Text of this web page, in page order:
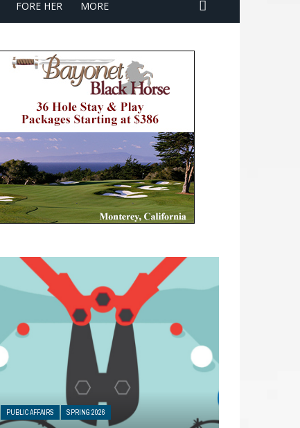
FORE HER MORE
PUBLIC AFFAIRS SPRING 2026